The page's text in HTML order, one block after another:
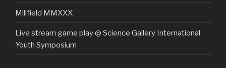
Millfield MMXXX
Live stream game play @ Science Gallery International
Youth Symposium